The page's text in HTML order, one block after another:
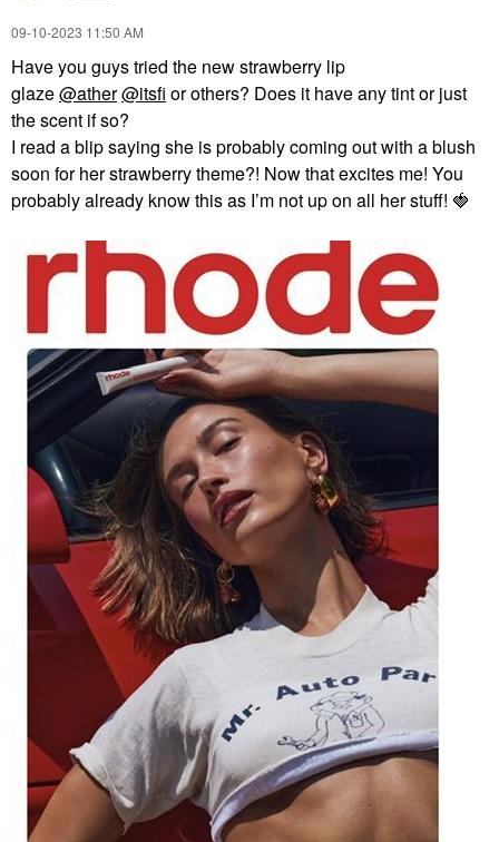
‎09-10-2023 11:50 AM
Have you guys tried the new strawberry lip
glaze@ather@itsfi or others? Does it have any tint or just
the scent if so?
I read a blip saying she is probably coming out with a blush
soon for her strawberry theme?! Now that excites me! You
probably already know this as I’m not up on all her stuff! 🍓